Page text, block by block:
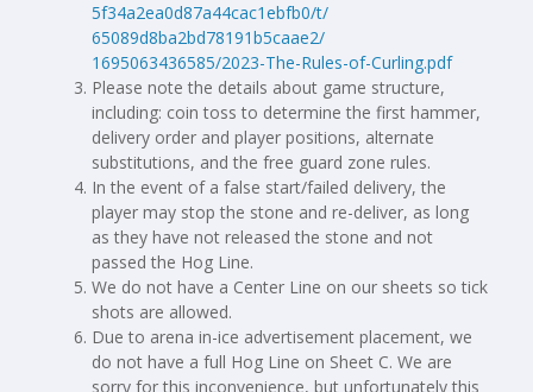
5f34a2ea0d87a44cac1ebfb0/t/
65089d8ba2bd78191b5caae2/
1695063436585/2023-The-Rules-of-Curling.pdf
Please note the details about game structure,
including: coin toss to determine the first hammer,
delivery order and player positions, alternate
substitutions, and the free guard zone rules.
In the event of a false start/failed delivery, the
player may stop the stone and re-deliver, as long
as they have not released the stone and not
passed the Hog Line.
We do not have a Center Line on our sheets so tick
shots are allowed.
Due to arena in-ice advertisement placement, we
do not have a full Hog Line on Sheet C. We are
sorry for this inconvenience, but unfortunately this